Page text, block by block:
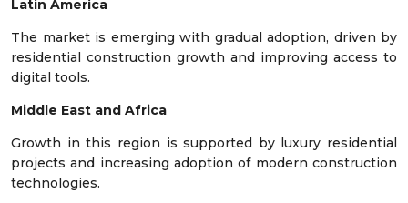
Latin America
The market is emerging with gradual adoption, driven by
residential construction growth and improving access to
digital tools.
Middle East and Africa
Growth in this region is supported by luxury residential
projects and increasing adoption of modern construction
technologies.